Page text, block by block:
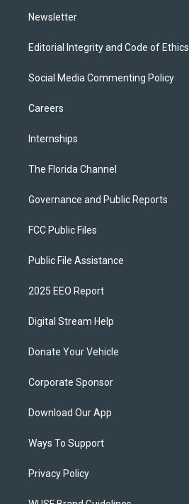
Newsletter
Editorial Integrity and Code of Ethics
Social Media Commenting Policy
Careers
Internships
The Florida Channel
Governance and Public Reports
FCC Public Files
Public File Assistance
2025 EEO Report
Digital Stream Help
Donate Your Vehicle
Corporate Sponsor
Download Our App
Ways To Support
Privacy Policy